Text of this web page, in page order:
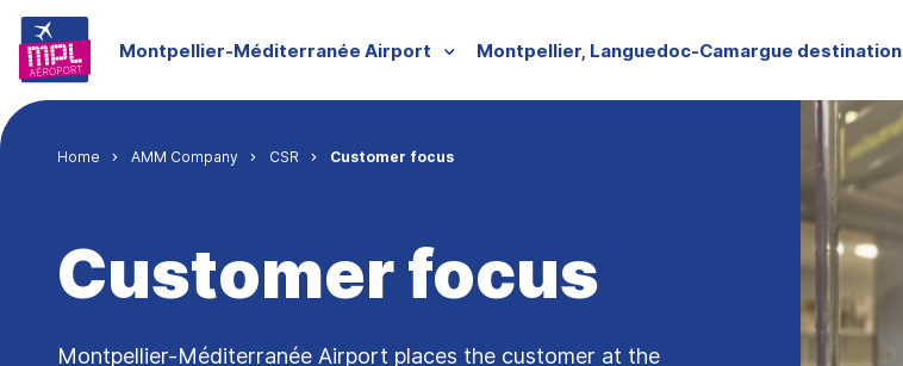
Skip to main content
Menu groupe
Montpellier-Méditerranée Airport Montpellier, Languedoc-Camargue destination
Breadcrumb
Home AMM Company CSR Customer focus
Customer focus
Montpellier-Méditerranée Airport places the customer at the